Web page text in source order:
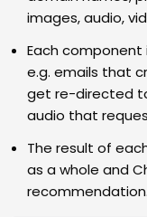
images, audio,
Each component
e.g. emails that
get re-directed
audio that
The result of
as a whole and
recommendation.